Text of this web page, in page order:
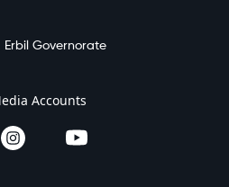
Erbil Governorate
Accounts